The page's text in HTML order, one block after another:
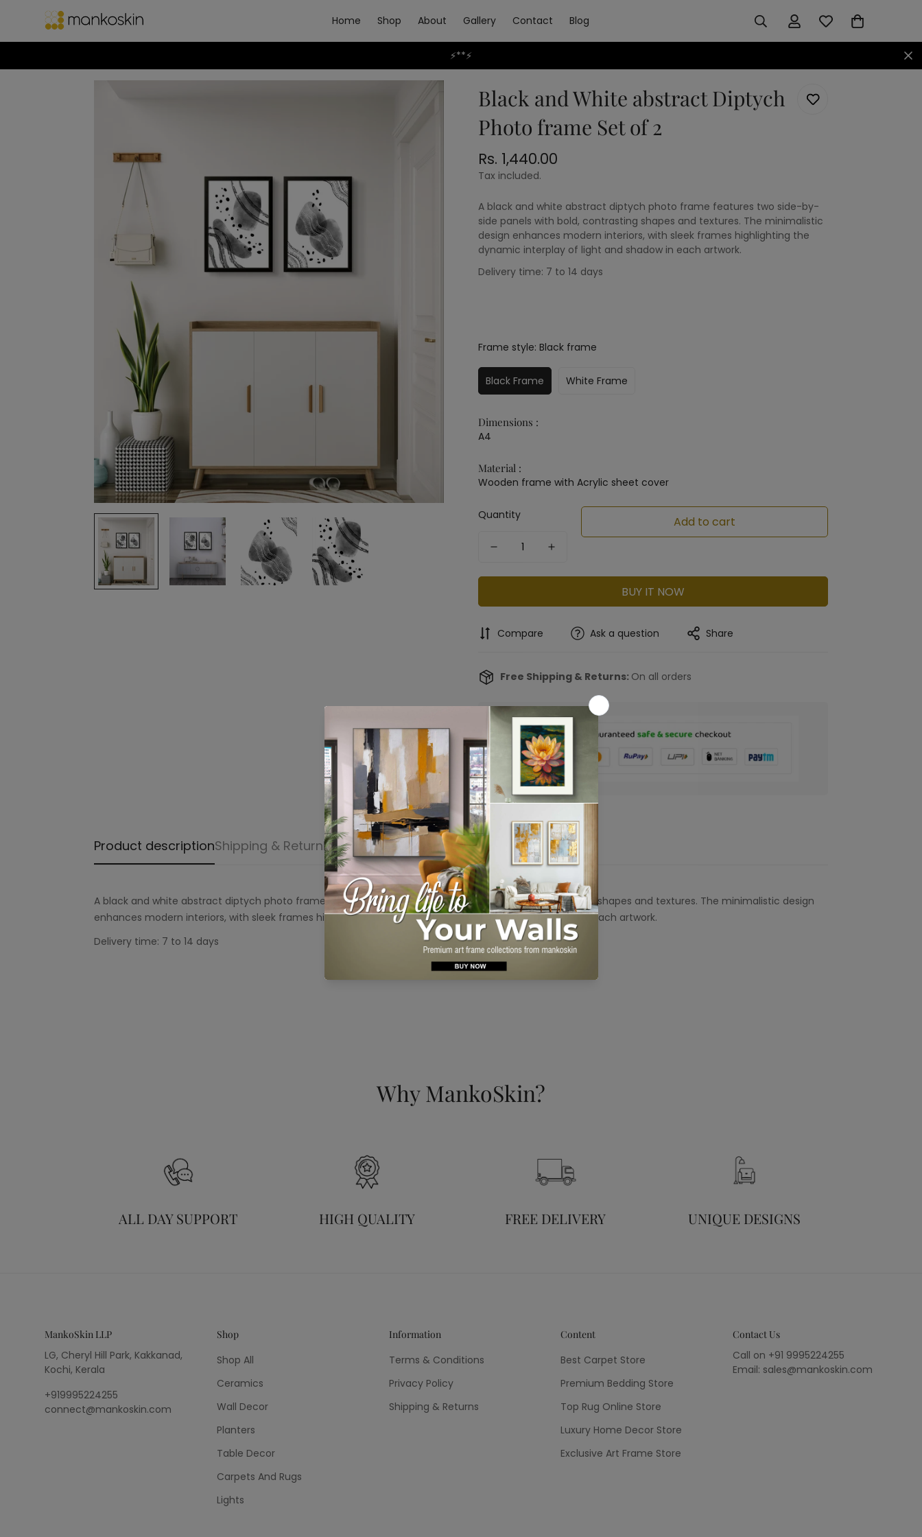
Home Shop About Gallery Contact Blog
⚡**⚡
Black and White abstract Diptych
Photo frame Set of 2
Regular
price
Rs. 1,440.00
Tax included.
A black and white abstract diptych photo frame features two side-by-
side panels with bold, contrasting shapes and textures. The minimalistic
design enhances modern interiors, with sleek frames highlighting the
dynamic interplay of light and shadow in each artwork.
Delivery time: 7 to 14 days
Frame style: Black frame
Black Frame White Frame
Dimensions :
A4
Material :
Wooden frame with Acrylic sheet cover
Quantity Add to cart
BUY IT NOW
Compare Ask a question Share
Free Shipping & Returns: On all orders
Product descriptionShipping & ReturnProduct reviews
A black and white abstract diptych photo frame features two side-by-side panels with bold, contrasting shapes and textures. The minimalistic design
enhances modern interiors, with sleek frames highlighting the dynamic interplay of light and shadow in each artwork.
Delivery time: 7 to 14 days
Why MankoSkin?
ALL DAY SUPPORT HIGH QUALITY FREE DELIVERY UNIQUE DESIGNS
MankoSkin LLP
LG, Cheryl Hill Park, Kakkanad,
Kochi, Kerala
+919995224255
connect@mankoskin.com
Shop
Shop All
Ceramics
Wall Decor
Planters
Table Decor
Carpets And Rugs
Lights
Information
Terms & Conditions
Privacy Policy
Shipping & Returns
Content
Best Carpet Store
Premium Bedding Store
Top Rug Online Store
Luxury Home Decor Store
Exclusive Art Frame Store
Contact Us
Call on +91 9995224255
Email: sales@mankoskin.com
Confirm your age
Are you 18 years old or older?
No, I'm not Yes, I am